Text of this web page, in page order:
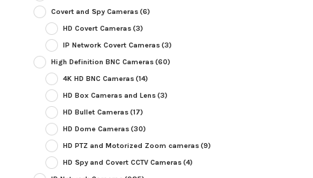
Covert and Spy Cameras(6)
HD Covert Cameras(3)
IP Network Covert Cameras(3)
High Definition BNC Cameras(60)
4K HD BNC Cameras(14)
HD Box Cameras and Lens(3)
HD Bullet Cameras(17)
HD Dome Cameras(30)
HD PTZ and Motorized Zoom cameras(9)
HD Spy and Covert CCTV Cameras(4)